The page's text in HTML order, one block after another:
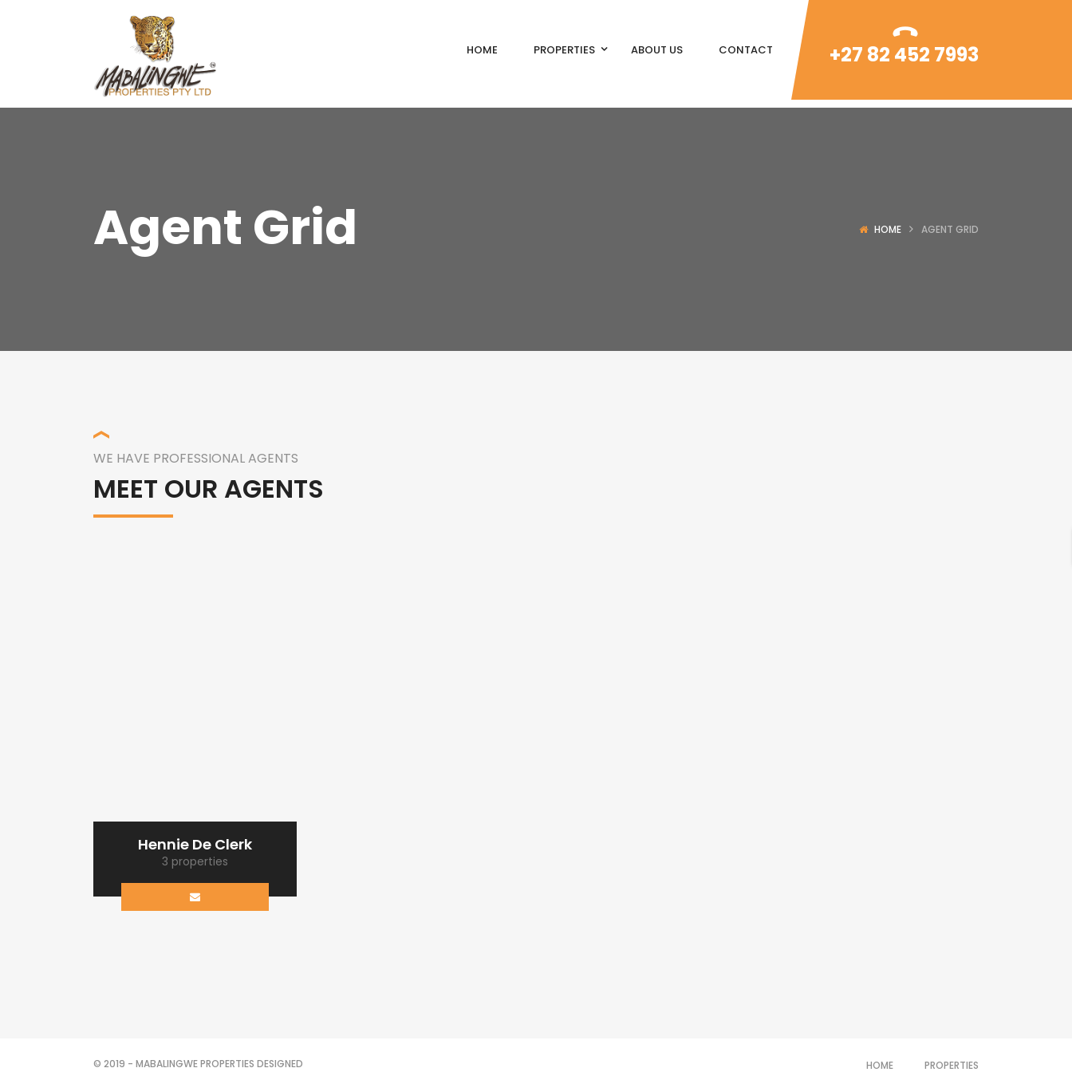
HOME PROPERTIES ABOUT US CONTACT +27 82 452 7993
Agent Grid HOME AGENT GRID
WE HAVE PROFESSIONAL AGENTS
MEET OUR AGENTS
Hennie De Clerk
3 properties
© 2019 - MABALINGWE PROPERTIES DESIGNED HOME PROPERTIES